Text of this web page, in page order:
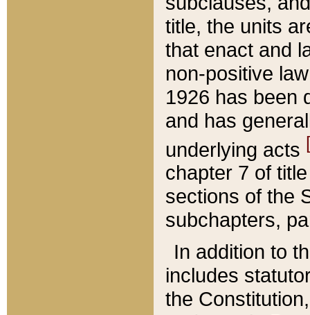
title, the units
that enact and
non-positive
1926 has been
and has
underlying acts
chapter 7 of
sections of the
subchapters,
In addition to
includes
the